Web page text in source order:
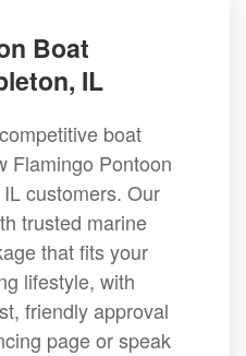
Boat
IL
boat
Flamingo Pontoon
customers. Our
trusted marine
that fits your
lifestyle, with
friendly approval
page or speak